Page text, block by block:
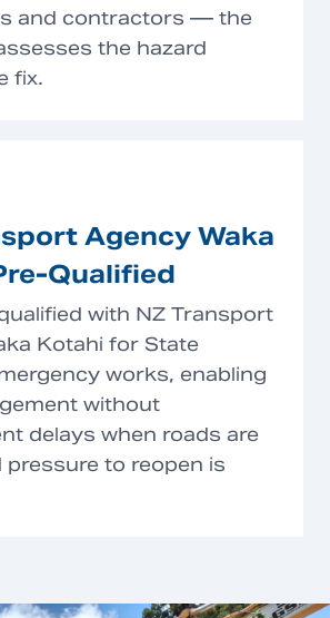
and contractors — the
the hazard
fix.
Agency Waka
Qualified
with NZ Transport
Kotahi for State
works, enabling
without
delays when roads are
pressure to reopen is